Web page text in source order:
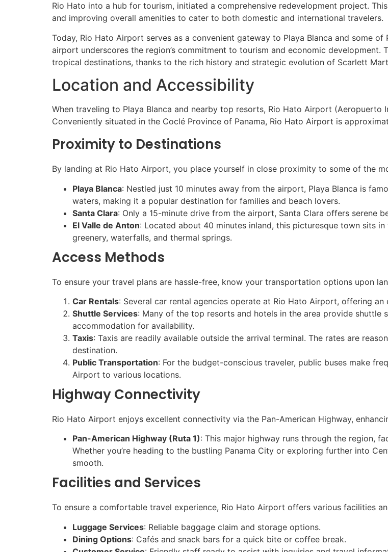
Rio Hato into a hub for tourism, initiated a comprehensive redevelopment project.
and improving overall amenities to cater to both domestic and international travelers.
Today, Rio Hato Airport serves as a convenient gateway to Playa Blanca and some
airport underscores the region’s commitment to tourism and economic development.
tropical destinations, thanks to the rich history and strategic evolution of Scarlett
Location and Accessibility
When traveling to Playa Blanca and nearby top resorts, Rio Hato Airport
Conveniently situated in the Coclé Province of Panama, Rio Hato Airport is
Proximity to Destinations
By landing at Rio Hato Airport, you place yourself in close proximity to some of the
Playa Blanca: Nestled just 10 minutes away from the airport, Playa Blanca is
waters, making it a popular destination for families and beach lovers.
Santa Clara: Only a 15-minute drive from the airport, Santa Clara offers serene
El Valle de Anton: Located about 40 minutes inland, this picturesque town sits
greenery, waterfalls, and thermal springs.
Access Methods
To ensure your travel plans are hassle-free, know your transportation options upon
Car Rentals: Several car rental agencies operate at Rio Hato Airport, offering
Shuttle Services: Many of the top resorts and hotels in the area provide shuttle
accommodation for availability.
Taxis: Taxis are readily available outside the arrival terminal. The rates are
destination.
Public Transportation: For the budget-conscious traveler, public buses make
Airport to various locations.
Highway Connectivity
Rio Hato Airport enjoys excellent connectivity via the Pan-American Highway,
Pan-American Highway (Ruta 1): This major highway runs through the region,
Whether you’re heading to the bustling Panama City or exploring further into
smooth.
Facilities and Services
To ensure a comfortable travel experience, Rio Hato Airport offers various facilities
Luggage Services: Reliable baggage claim and storage options.
Dining Options: Cafés and snack bars for a quick bite or coffee break.